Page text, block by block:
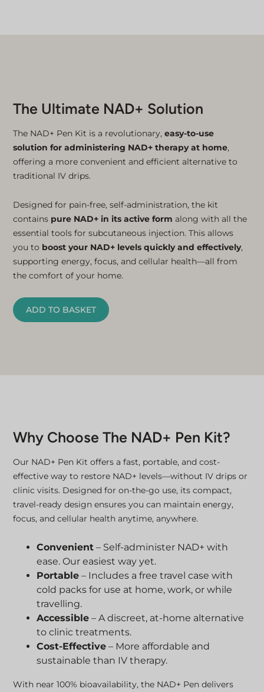
The Ultimate NAD+ Solution
The NAD+ Pen Kit is a revolutionary,easy-to-use
solution for administering NAD+ therapy at home,
offering a more convenient and efficient alternative to
traditional IV drips.
Designed for pain-free, self-administration, the kit
contains pure NAD+ in its active form along with all the
essential tools for subcutaneous injection. This allows
you to boost your NAD+ levels quickly and effectively,
supporting energy, focus, and cellular health—all from
the comfort of your home.
ADD TO BASKET
Why Choose The NAD+ Pen Kit?
Our NAD+ Pen Kit offers a fast, portable, and cost-
effective way to restore NAD+ levels—without IV drips or
clinic visits. Designed for on-the-go use, its compact,
travel-ready design ensures you can maintain energy,
focus, and cellular health anytime, anywhere.
Convenient – Self-administer NAD+ with
ease. Our easiest way yet.
Portable – Includes a free travel case with
cold packs for use at home, work, or while
travelling.
Accessible – A discreet, at-home alternative
to clinic treatments.
Cost-Effective – More affordable and
sustainable than IV therapy.
With near 100% bioavailability, the NAD+ Pen delivers